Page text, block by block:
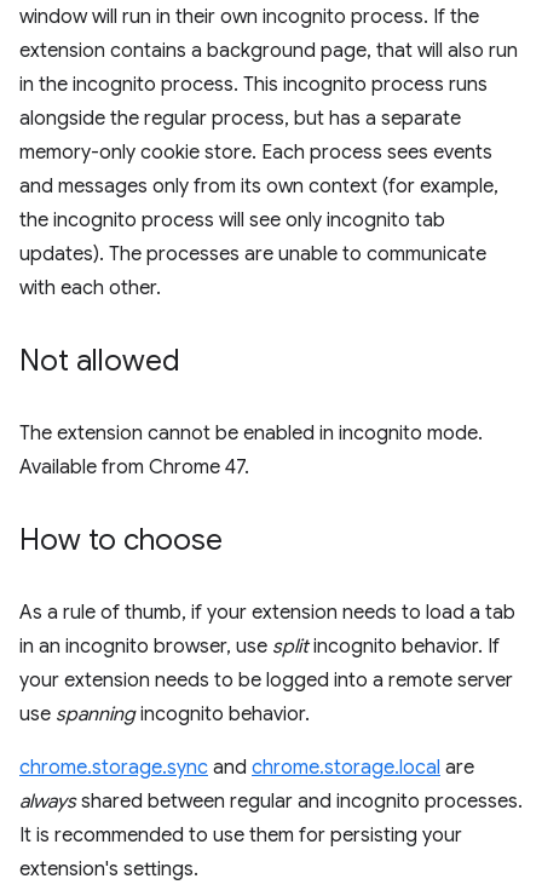
window will run in their own incognito process. If the
extension contains a background page, that will also run
in the incognito process. This incognito process runs
alongside the regular process, but has a separate
memory-only cookie store. Each process sees events
and messages only from its own context (for example,
the incognito process will see only incognito tab
updates). The processes are unable to communicate
with each other.
Not allowed
The extension cannot be enabled in incognito mode.
Available from Chrome 47.
How to choose
As a rule of thumb, if your extension needs to load a tab
in an incognito browser, use splitincognito behavior. If
your extension needs to be logged into a remote server
use spanningincognito behavior.
chrome.storage.sync and chrome.storage.local are
alwaysshared between regular and incognito processes.
It is recommended to use them for persisting your
extension's settings.